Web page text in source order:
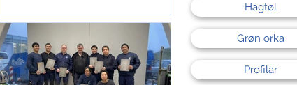
Hagtøl
Grøn orka
Profilar
of the project. The cofferdam, built from
sheet piles, has been filled with 20,000
tons of sand, delivered to the site by
Sandship. This structure will keep
seawater out of the construction zone,